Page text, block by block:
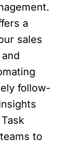
a
sales
follow-
to